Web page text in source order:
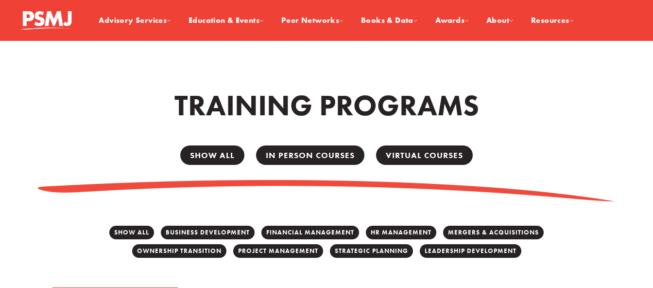
Advisory Services Education & Events Peer Networks Books & Data Awards About Resources
TRAINING PROGRAMS
SHOW ALL IN PERSON COURSES VIRTUAL COURSES
SHOW ALL BUSINESS DEVELOPMENT FINANCIAL MANAGEMENT HR MANAGEMENT MERGERS & ACQUISITIONS
OWNERSHIP TRANSITION PROJECT MANAGEMENT STRATEGIC PLANNING LEADERSHIP DEVELOPMENT